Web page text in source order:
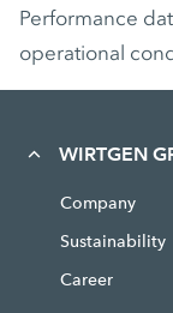
Performance
operational
WIRTGEN
Company
Sustainability
Career